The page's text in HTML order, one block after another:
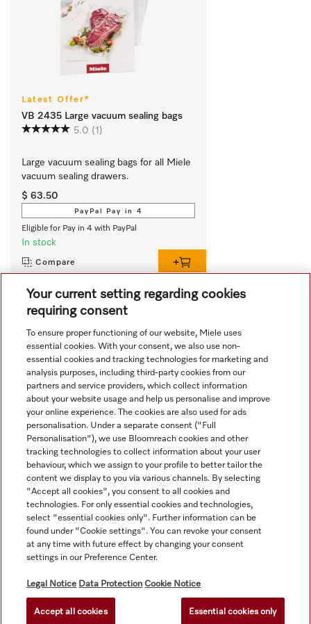
Latest Offer*
VB 2435 Large vacuum sealing bags
5.0 (1)
Large vacuum sealing bags for all Miele
vacuum sealing drawers.
$ 63.50
PayPal Pay in 4
Eligible for Pay in 4 with PayPal
In stock
Compare
View all recently viewed
Navigation
Service
Your current setting regarding cookies
requiring consent
To ensure proper functioning of our website, Miele uses
essential cookies. With your consent, we also use non-
essential cookies and tracking technologies for marketing and
analysis purposes, including third-party cookies from our
partners and service providers, which collect information
about your website usage and help us personalise and improve
your online experience. The cookies are also used for ads
personalisation. Under a separate consent ("Full
Personalisation"), we use Bloomreach cookies and other
tracking technologies to collect information about your user
behaviour, which we assign to your profile to better tailor the
content we display to you via various channels. By selecting
"Accept all cookies", you consent to all cookies and
technologies. For only essential cookies and technologies,
select "essential cookies only". Further information can be
found under "Cookie settings". You can revoke your consent
at any time with future effect by changing your consent
settings in our Preference Center.
Legal Notice Data Protection Cookie Notice
Accept all cookies Essential cookies only